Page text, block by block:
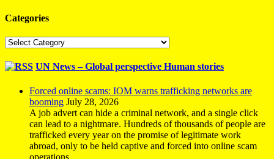
Categories
Categories
UN News – Global perspective Human stories
Forced online scams: IOM warns trafficking networks are
booming July 28, 2026
A job advert can hide a criminal network, and a single click
can lead to a nightmare. Hundreds of thousands of people are
trafficked every year on the promise of legitimate work
abroad, only to be held captive and forced into online scam
operations.